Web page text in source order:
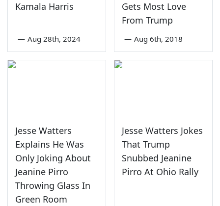
Kamala Harris
— Aug 28th, 2024
Gets Most Love
From Trump
— Aug 6th, 2018
Jesse Watters
Explains He Was
Only Joking About
Jeanine Pirro
Throwing Glass In
Green Room
Jesse Watters Jokes
That Trump
Snubbed Jeanine
Pirro At Ohio Rally